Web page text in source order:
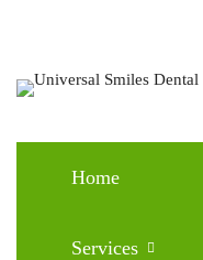
Home
ServicesEvery